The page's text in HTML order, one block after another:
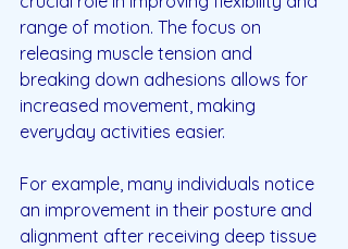
range of motion. The focus on
releasing muscle tension and
breaking down adhesions allows for
increased movement, making
everyday activities easier.
For example, many individuals notice
an improvement in their posture and
alignment after receiving deep tissue